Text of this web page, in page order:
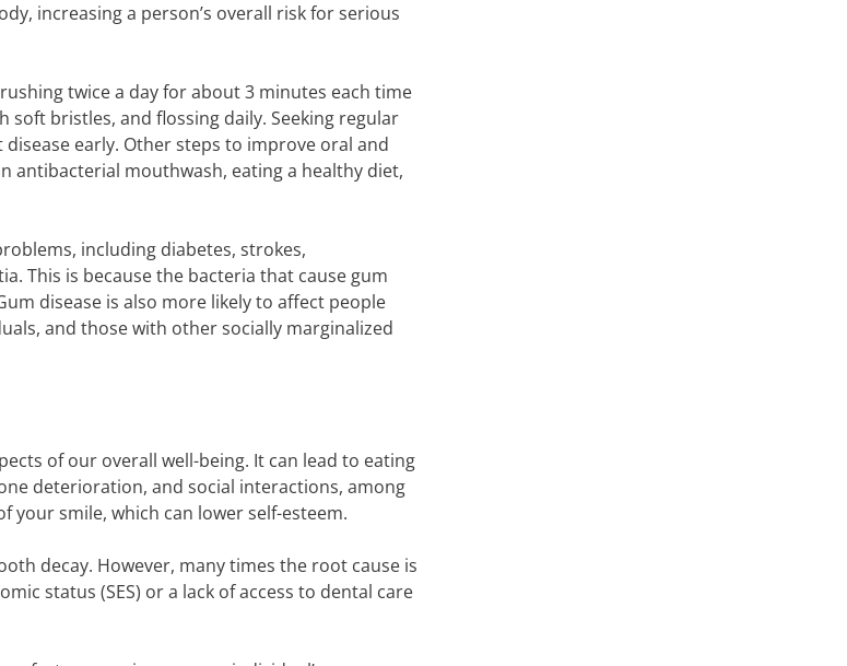
increasing a person’s overall risk for serious
twice a day for about 3 minutes each time
bristles, and flossing daily. Seeking regular
early. Other steps to improve oral and
antibacterial mouthwash, eating a healthy diet,
including diabetes, strokes,
This is because the bacteria that cause gum
disease is also more likely to affect people
and those with other socially marginalized
of our overall well-being. It can lead to eating
deterioration, and social interactions, among
your smile, which can lower self-esteem.
decay. However, many times the root cause is
status (SES) or a lack of access to dental care